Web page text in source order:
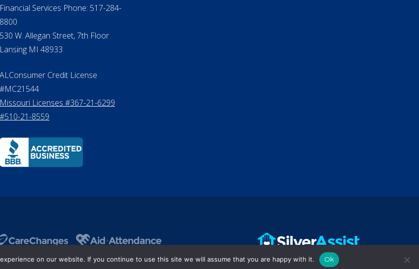
Financial Services Phone: 517-284-
8800
530 W. Allegan Street, 7th Floor
Lansing MI 48933
ALConsumer Credit License
#MC21544
Missouri Licenses #367-21-6299
#510-21-8559
on our website. If you continue to use this site we will assume that you are happy with it. Ok